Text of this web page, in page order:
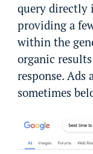
query directly
providing a
within the
organic
response. Ads
sometimes